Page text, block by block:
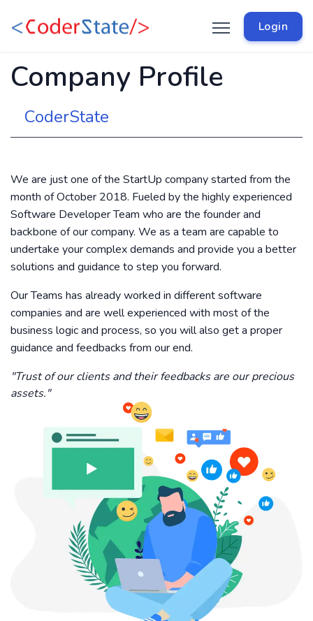
Login
Company Profile
CoderState
We are just one of the StartUp company started from the
month of October 2018. Fueled by the highly experienced
Software Developer Team who are the founder and
backbone of our company. We as a team are capable to
undertake your complex demands and provide you a better
solutions and guidance to step you forward.
Our Teams has already worked in different software
companies and are well experienced with most of the
business logic and process, so you will also get a proper
guidance and feedbacks from our end.
"Trust of our clients and their feedbacks are our precious
assets."